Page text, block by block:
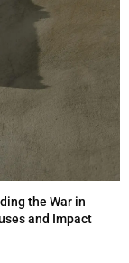
the War in
and Impact